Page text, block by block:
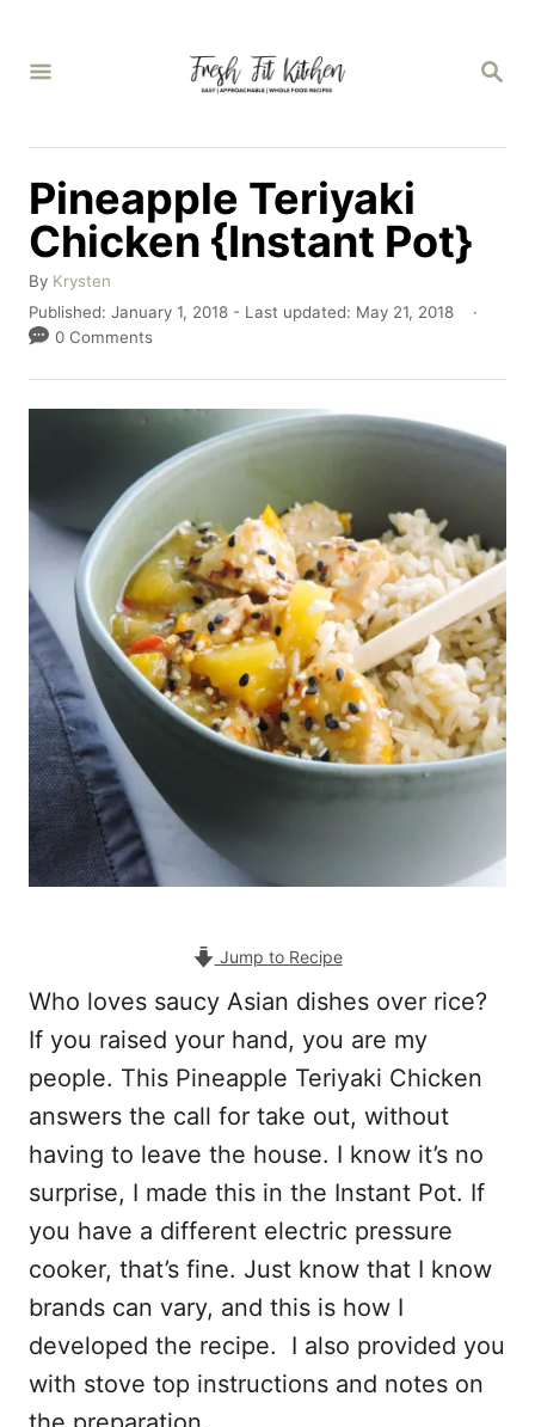
S
R
Pineapple Teriyaki
Chicken {Instant Pot}
By A
u
t
o
r
Krysten
P
o
t
e
Published: January 1, 2018 - Last updated: May 21, 2018
0 Comments
Jump to Recipe
Who loves saucy Asian dishes over rice?
If you raised your hand, you are my
people. This Pineapple Teriyaki Chicken
answers the call for take out, without
having to leave the house. I know it’s no
surprise, I made this in the Instant Pot. If
you have a different electric pressure
cooker, that’s fine. Just know that I know
brands can vary, and this is how I
developed the recipe. I also provided you
with stove top instructions and notes on